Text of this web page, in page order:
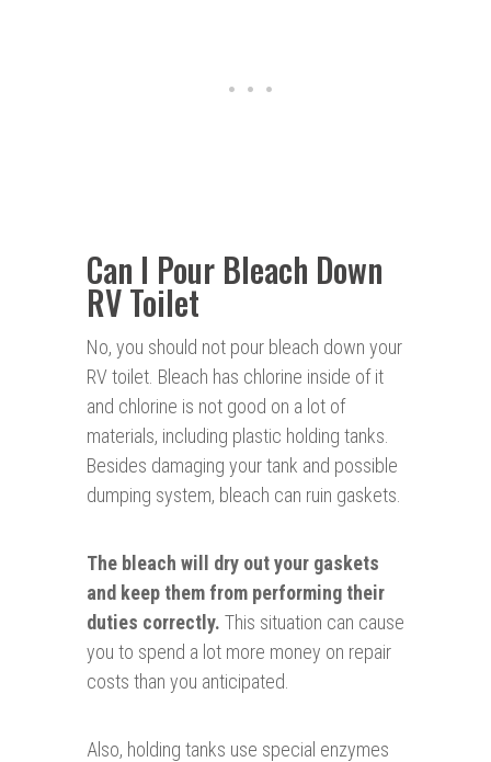
Can I Pour Bleach Down
RV Toilet
No, you should not pour bleach down your
RV toilet. Bleach has chlorine inside of it
and chlorine is not good on a lot of
materials, including plastic holding tanks.
Besides damaging your tank and possible
dumping system, bleach can ruin gaskets.
The bleach will dry out your gaskets
and keep them from performing their
duties correctly. This situation can cause
you to spend a lot more money on repair
costs than you anticipated.
Also, holding tanks use special enzymes